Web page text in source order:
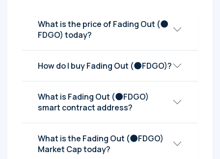
What is the price of Fading Out (🌑
FDGO) today?
How do I buy Fading Out (🌑FDGO)?
What is Fading Out (🌑FDGO)
smart contract address?
What is the Fading Out (🌑FDGO)
Market Cap today?